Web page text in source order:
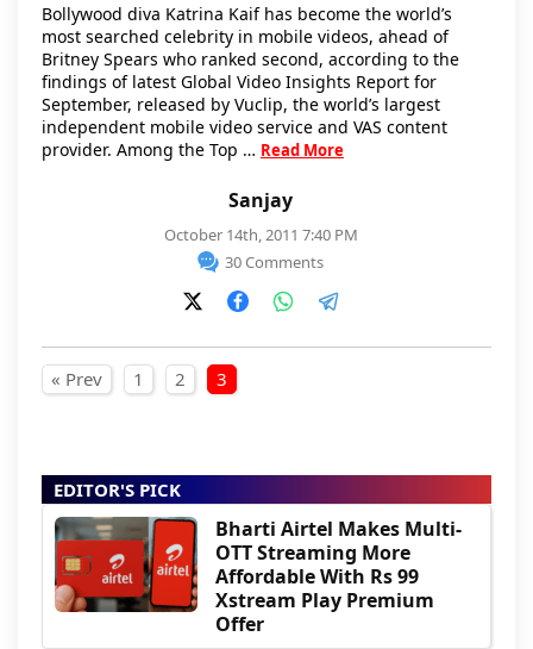
Sanjay
October 14th, 2011 7:40 PM
30 Comments
Bollywood diva Katrina Kaif has become the world’s
most searched celebrity in mobile videos, ahead of
Britney Spears who ranked second, according to the
findings of latest Global Video Insights Report for
September, released by Vuclip, the world’s largest
independent mobile video service and VAS content
provider. Among the Top … Read More
Posts pagination
« Prev 1 2 3
EDITOR'S PICK
Bharti Airtel Makes Multi-
OTT Streaming More
Affordable With Rs 99
Xstream Play Premium
Offer